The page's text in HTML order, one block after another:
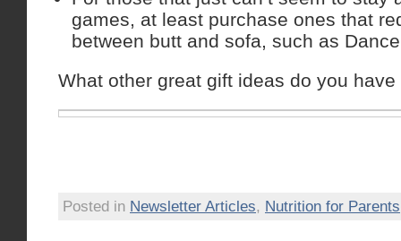
games, at least purchase ones that
between butt and sofa, such as
What other great gift ideas do you
Posted in Newsletter Articles, Nutrition for Parents